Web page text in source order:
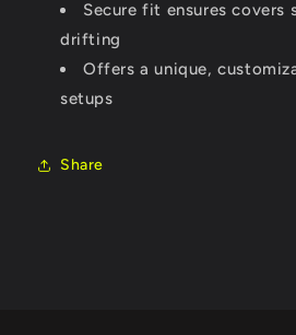
Secure fit ensures covers
drifting
Offers a unique,
setups
Share